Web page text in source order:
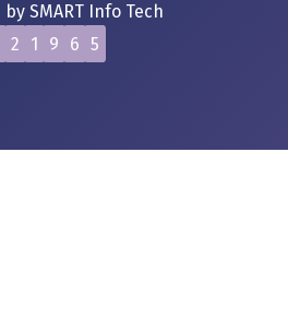
by SMART Info Tech
2 1 9 6 5